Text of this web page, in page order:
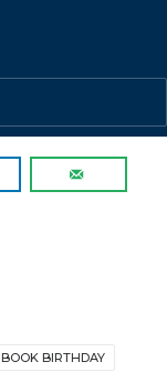
BOOK BIRTHDAY